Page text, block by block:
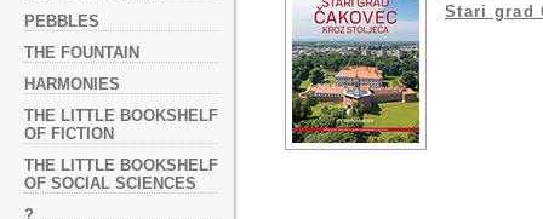
PEBBLES
THE FOUNTAIN
HARMONIES
THE LITTLE BOOKSHELF
OF FICTION
THE LITTLE BOOKSHELF
OF SOCIAL SCIENCES
?
Stari grad